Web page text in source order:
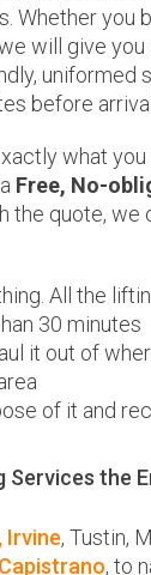
Whether you
will give you
uniformed
before
what you
Free, No-
the quote, we
All the
30 minutes
it out of
of it and
Services the
Irvine, Tustin,
, to